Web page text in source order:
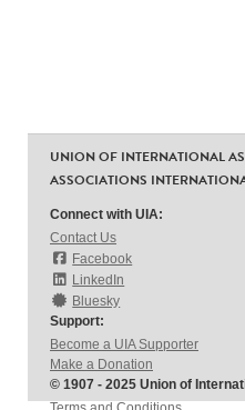
UNION OF INTERNATIONAL
ASSOCIATIONS
Connect with UIA:
Contact Us
Facebook
LinkedIn
Bluesky
Support:
Become a UIA Supporter
Make a Donation
© 1907 - 2025 Union of